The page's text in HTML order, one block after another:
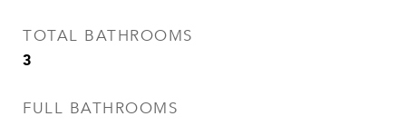
TOTAL BATHROOMS
3
FULL BATHROOMS